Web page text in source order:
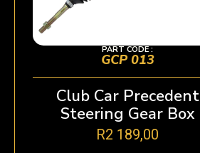
PART CODE :
GCP 013
Club Car Precedent
Steering Gear Box
R2 189,00